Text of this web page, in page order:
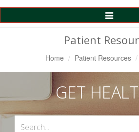
Toggle
Patient
Home Patient Resources
GET